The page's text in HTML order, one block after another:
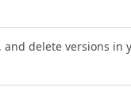
and delete versions in